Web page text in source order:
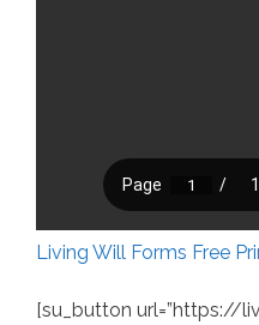
Living Will Forms Free
[su_button url=”https://